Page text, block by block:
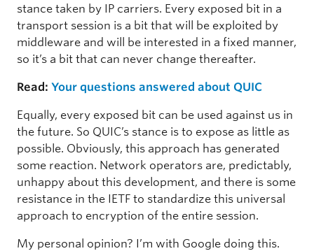
stance taken by IP carriers. Every exposed bit in a
transport session is a bit that will be exploited by
middleware and will be interested in a fixed manner,
so it’s a bit that can never change thereafter.
Read: Your questions answered about QUIC
Equally, every exposed bit can be used against us in
the future. So QUIC’s stance is to expose as little as
possible. Obviously, this approach has generated
some reaction. Network operators are, predictably,
unhappy about this development, and there is some
resistance in the IETF to standardize this universal
approach to encryption of the entire session.
My personal opinion? I’m with Google doing this.